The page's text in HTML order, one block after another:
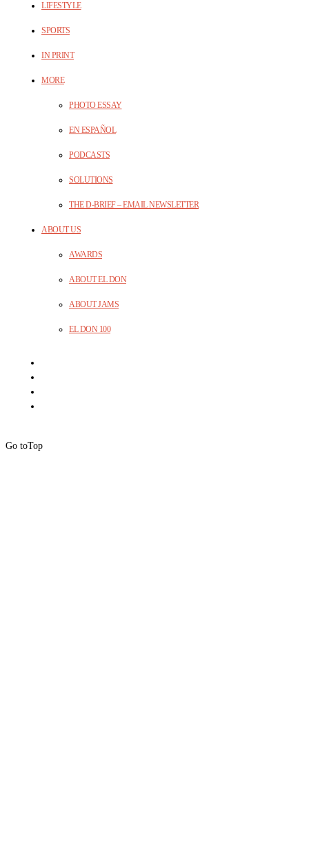
LIFESTYLE
SPORTS
IN PRINT
MORE
PHOTO ESSAY
EN ESPAÑOL
PODCASTS
SOLUTIONS
THE D-BRIEF – EMAIL NEWSLETTER
ABOUT US
AWARDS
ABOUT EL DON
ABOUT JAMS
EL DON 100
Go toTop